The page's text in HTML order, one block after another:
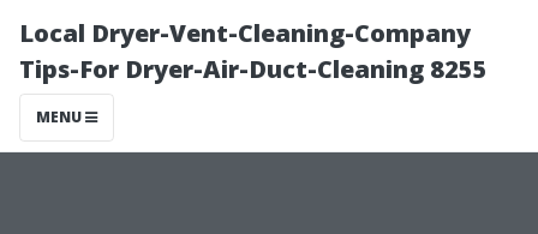
Local Dryer-Vent-Cleaning-Company
Tips-For Dryer-Air-Duct-Cleaning 8255
MENU